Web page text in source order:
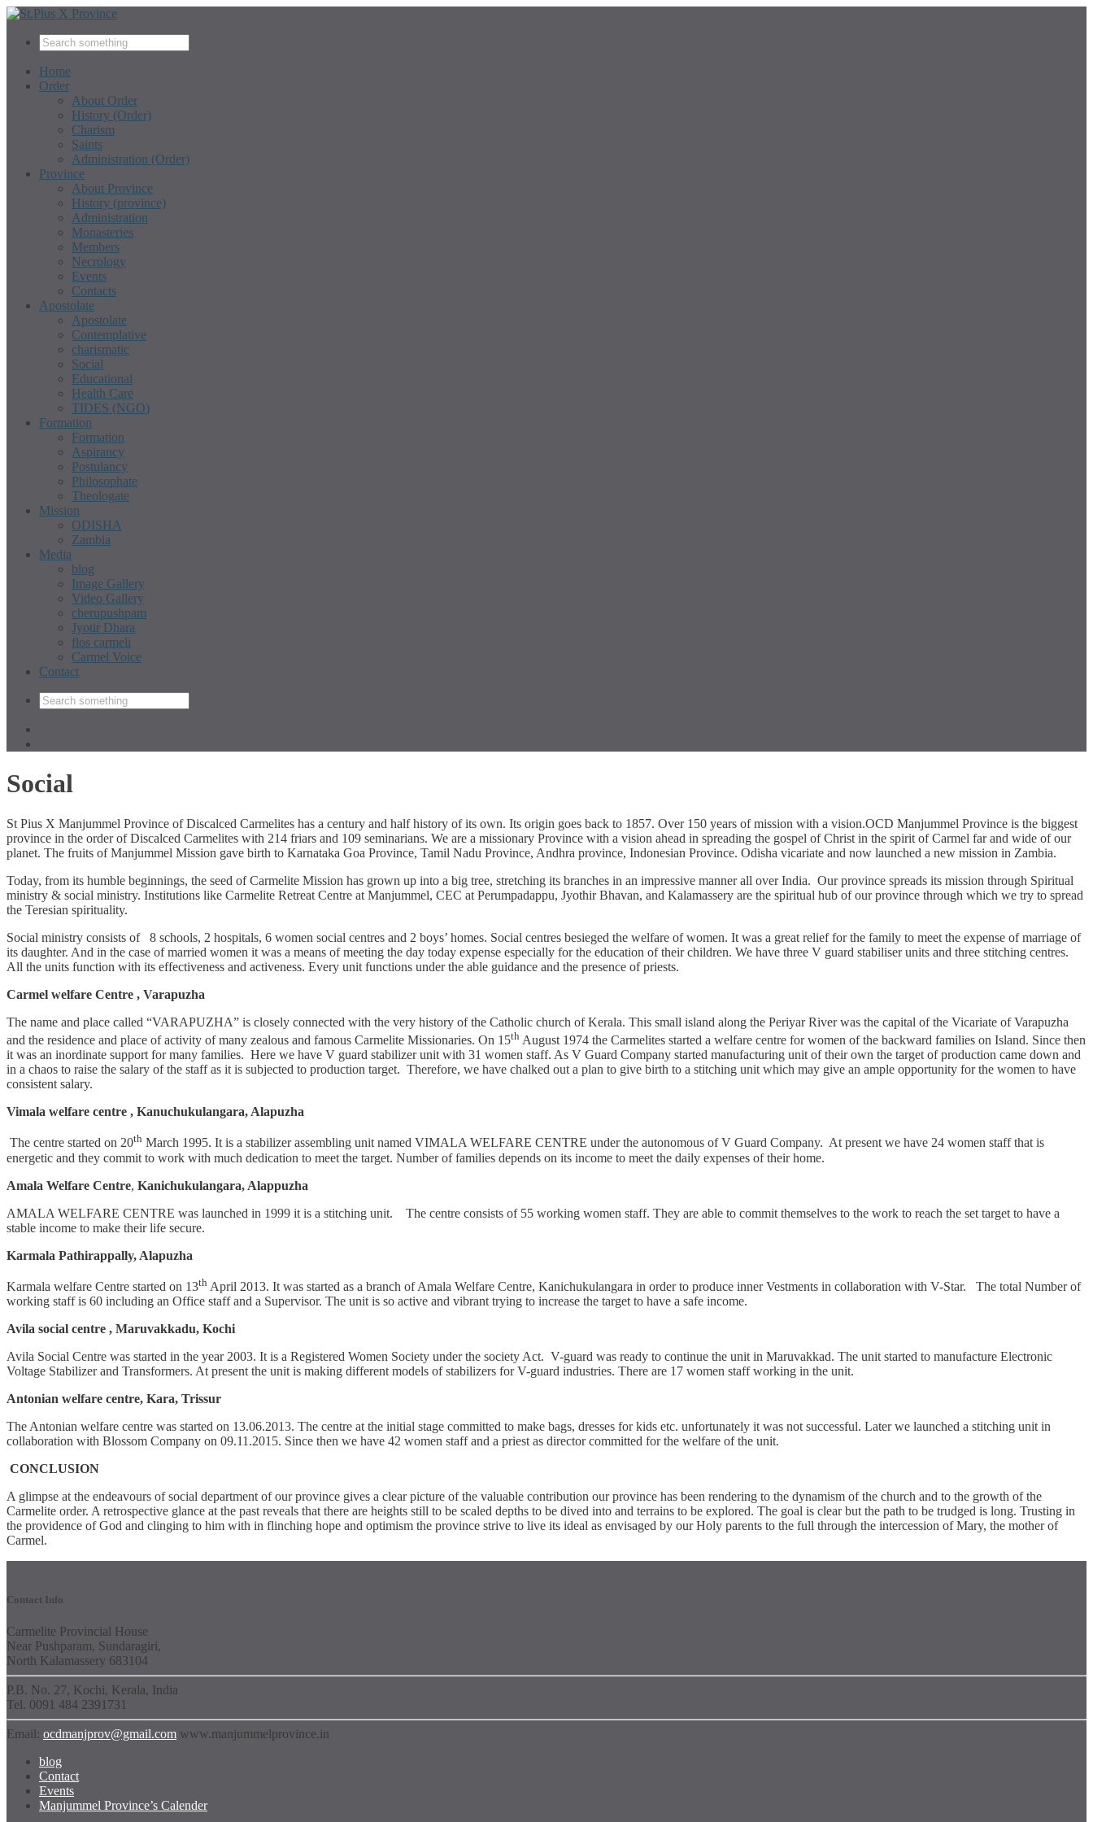
Home
Order
About Order
History (Order)
Charism
Saints
Administration (Order)
Province
About Province
History (province)
Administration
Monasteries
Members
Necrology
Events
Contacts
Apostolate
Apostolate
Contemplative
charismatic
Social
Educational
Health Care
TIDES (NGO)
Formation
Formation
Aspirancy
Postulancy
Philosophate
Theologate
Mission
ODISHA
Zambia
Media
blog
Image Gallery
Video Gallery
cherupushpam
Jyotir Dhara
flos carmeli
Carmel Voice
Contact
Social
St Pius X Manjummel Province of Discalced Carmelites has a century and half history of its own. Its origin goes back to 1857. Over 150 years of mission with a vision.OCD Manjummel Province is the biggest
province in the order of Discalced Carmelites with 214 friars and 109 seminarians. We are a missionary Province with a vision ahead in spreading the gospel of Christ in the spirit of Carmel far and wide of our
planet. The fruits of Manjummel Mission gave birth to Karnataka Goa Province, Tamil Nadu Province, Andhra province, Indonesian Province. Odisha vicariate and now launched a new mission in Zambia.
Today, from its humble beginnings, the seed of Carmelite Mission has grown up into a big tree, stretching its branches in an impressive manner all over India. Our province spreads its mission through Spiritual
ministry & social ministry. Institutions like Carmelite Retreat Centre at Manjummel, CEC at Perumpadappu, Jyothir Bhavan, and Kalamassery are the spiritual hub of our province through which we try to spread
the Teresian spirituality.
Social ministry consists of 8 schools, 2 hospitals, 6 women social centres and 2 boys’ homes. Social centres besieged the welfare of women. It was a great relief for the family to meet the expense of marriage of
its daughter. And in the case of married women it was a means of meeting the day today expense especially for the education of their children. We have three V guard stabiliser units and three stitching centres.
All the units function with its effectiveness and activeness. Every unit functions under the able guidance and the presence of priests.
Carmel welfare Centre , Varapuzha
The name and place called “VARAPUZHA” is closely connected with the very history of the Catholic church of Kerala. This small island along the Periyar River was the capital of the Vicariate of Varapuzha
and the residence and place of activity of many zealous and famous Carmelite Missionaries. On 15th August 1974 the Carmelites started a welfare centre for women of the backward families on Island. Since then
it was an inordinate support for many families. Here we have V guard stabilizer unit with 31 women staff. As V Guard Company started manufacturing unit of their own the target of production came down and
in a chaos to raise the salary of the staff as it is subjected to production target. Therefore, we have chalked out a plan to give birth to a stitching unit which may give an ample opportunity for the women to have
consistent salary.
Vimala welfare centre , Kanuchukulangara, Alapuzha
The centre started on 20th March 1995. It is a stabilizer assembling unit named VIMALA WELFARE CENTRE under the autonomous of V Guard Company. At present we have 24 women staff that is
energetic and they commit to work with much dedication to meet the target. Number of families depends on its income to meet the daily expenses of their home.
Amala Welfare Centre, Kanichukulangara, Alappuzha
AMALA WELFARE CENTRE was launched in 1999 it is a stitching unit. The centre consists of 55 working women staff. They are able to commit themselves to the work to reach the set target to have a
stable income to make their life secure.
Karmala Pathirappally, Alapuzha
Karmala welfare Centre started on 13th April 2013. It was started as a branch of Amala Welfare Centre, Kanichukulangara in order to produce inner Vestments in collaboration with V-Star. The total Number of
working staff is 60 including an Office staff and a Supervisor. The unit is so active and vibrant trying to increase the target to have a safe income.
Avila social centre , Maruvakkadu, Kochi
Avila Social Centre was started in the year 2003. It is a Registered Women Society under the society Act. V-guard was ready to continue the unit in Maruvakkad. The unit started to manufacture Electronic
Voltage Stabilizer and Transformers. At present the unit is making different models of stabilizers for V-guard industries. There are 17 women staff working in the unit.
Antonian welfare centre, Kara, Trissur
The Antonian welfare centre was started on 13.06.2013. The centre at the initial stage committed to make bags, dresses for kids etc. unfortunately it was not successful. Later we launched a stitching unit in
collaboration with Blossom Company on 09.11.2015. Since then we have 42 women staff and a priest as director committed for the welfare of the unit.
CONCLUSION
A glimpse at the endeavours of social department of our province gives a clear picture of the valuable contribution our province has been rendering to the dynamism of the church and to the growth of the
Carmelite order. A retrospective glance at the past reveals that there are heights still to be scaled depths to be dived into and terrains to be explored. The goal is clear but the path to be trudged is long. Trusting in
the providence of God and clinging to him with in flinching hope and optimism the province strive to live its ideal as envisaged by our Holy parents to the full through the intercession of Mary, the mother of
Carmel.
Contact Info
Carmelite Provincial House
Near Pushparam, Sundaragiri,
North Kalamassery 683104
P.B. No. 27, Kochi, Kerala, India
Tel. 0091 484 2391731
Email: ocdmanjprov@gmail.com www.manjummelprovince.in
blog
Contact
Events
Manjummel Province’s Calender